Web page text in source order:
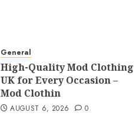
General
High-Quality Mod Clothing
UK for Every Occasion –
Mod Clothin
AUGUST 6, 2026 0